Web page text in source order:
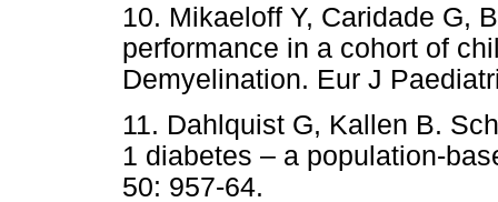
10. Mikaeloff Y, Caridade G,
performance in a cohort of
Demyelination. Eur J
11. Dahlquist G, Kallen B.
1 diabetes – a population-
50: 957-64.